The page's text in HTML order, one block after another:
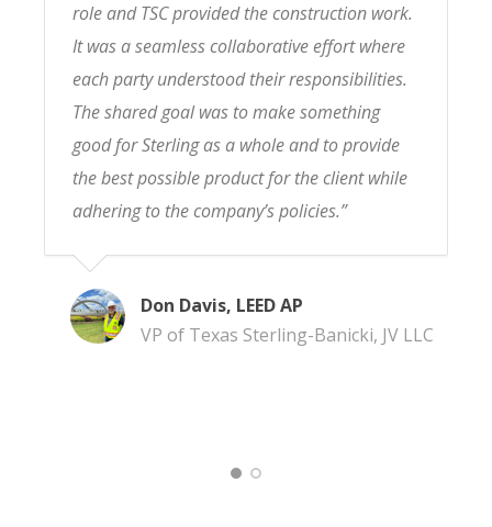
role and TSC provided the construction work.
It was a seamless collaborative effort where
each party understood their responsibilities.
The shared goal was to make something
good for Sterling as a whole and to provide
the best possible product for the client while
adhering to the company’s policies.”
Don Davis, LEED AP
VP of Texas Sterling-Banicki, JV LLC